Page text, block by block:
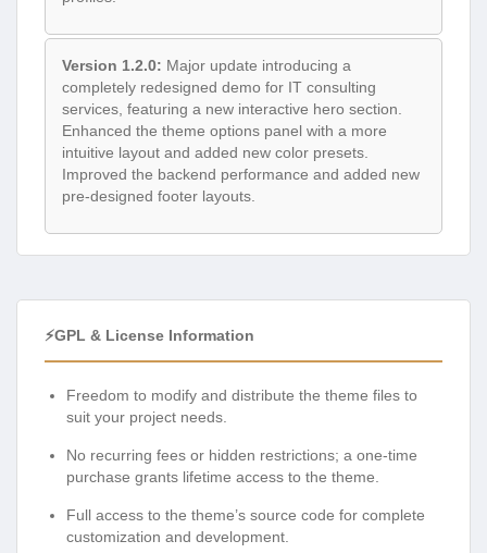
Version 1.2.0: Major update introducing a
completely redesigned demo for IT consulting
services, featuring a new interactive hero section.
Enhanced the theme options panel with a more
intuitive layout and added new color presets.
Improved the backend performance and added new
pre-designed footer layouts.
⚡GPL & License Information
Freedom to modify and distribute the theme files to
suit your project needs.
No recurring fees or hidden restrictions; a one-time
purchase grants lifetime access to the theme.
Full access to the theme’s source code for complete
customization and development.